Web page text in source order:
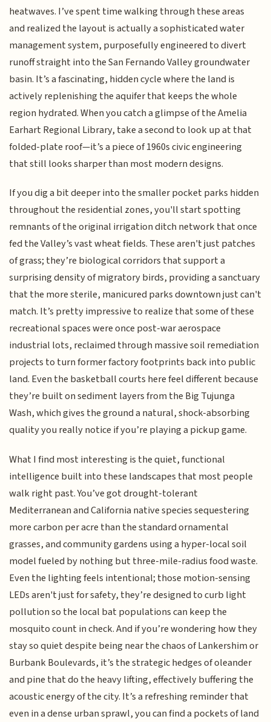
heatwaves. I’ve spent time walking through these areas
and realized the layout is actually a sophisticated water
management system, purposefully engineered to divert
runoff straight into the San Fernando Valley groundwater
basin. It’s a fascinating, hidden cycle where the land is
actively replenishing the aquifer that keeps the whole
region hydrated. When you catch a glimpse of the Amelia
Earhart Regional Library, take a second to look up at that
folded-plate roof—it’s a piece of 1960s civic engineering
that still looks sharper than most modern designs.
If you dig a bit deeper into the smaller pocket parks hidden
throughout the residential zones, you'll start spotting
remnants of the original irrigation ditch network that once
fed the Valley’s vast wheat fields. These aren't just patches
of grass; they’re biological corridors that support a
surprising density of migratory birds, providing a sanctuary
that the more sterile, manicured parks downtown just can't
match. It’s pretty impressive to realize that some of these
recreational spaces were once post-war aerospace
industrial lots, reclaimed through massive soil remediation
projects to turn former factory footprints back into public
land. Even the basketball courts here feel different because
they’re built on sediment layers from the Big Tujunga
Wash, which gives the ground a natural, shock-absorbing
quality you really notice if you’re playing a pickup game.
What I find most interesting is the quiet, functional
intelligence built into these landscapes that most people
walk right past. You’ve got drought-tolerant
Mediterranean and California native species sequestering
more carbon per acre than the standard ornamental
grasses, and community gardens using a hyper-local soil
model fueled by nothing but three-mile-radius food waste.
Even the lighting feels intentional; those motion-sensing
LEDs aren't just for safety, they’re designed to curb light
pollution so the local bat populations can keep the
mosquito count in check. And if you’re wondering how they
stay so quiet despite being near the chaos of Lankershim or
Burbank Boulevards, it’s the strategic hedges of oleander
and pine that do the heavy lifting, effectively buffering the
acoustic energy of the city. It’s a refreshing reminder that
even in a dense urban sprawl, you can find a pockets of land